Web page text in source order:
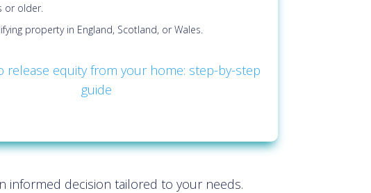
or older.
property in England, Scotland, or Wales.
release equity from your home: step-by-step
guide
informed decision tailored to your needs.